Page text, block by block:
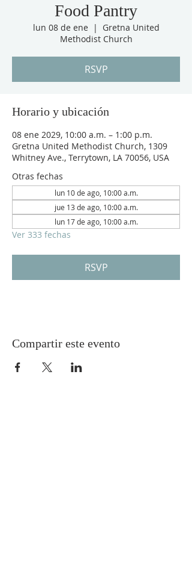
Food Pantry
lun 08 de ene
  |
Gretna United
Methodist Church
RSVP
Horario y ubicación
08 ene 2029, 10:00 a.m. – 1:00 p.m.
Gretna United Methodist Church, 1309
Whitney Ave., Terrytown, LA 70056, USA
Otras fechas
lun 10 de ago, 10:00 a.m.
jue 13 de ago, 10:00 a.m.
lun 17 de ago, 10:00 a.m.
Ver 333 fechas
RSVP
Compartir este evento